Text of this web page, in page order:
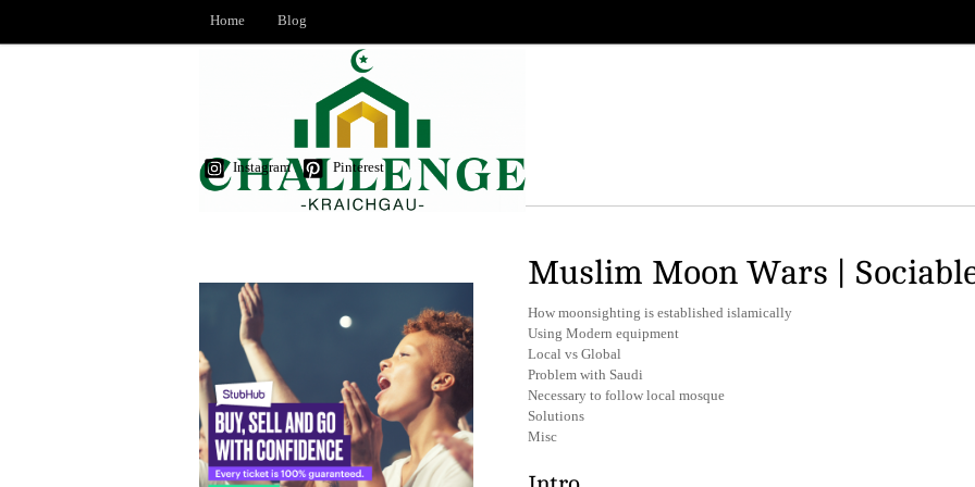
Home Blog
Instagram Pinterest
Muslim Moon Wars |
How moonsighting is established islamically
Using Modern equipment
Local vs Global
Problem with Saudi
Necessary to follow local mosque
Solutions
Misc